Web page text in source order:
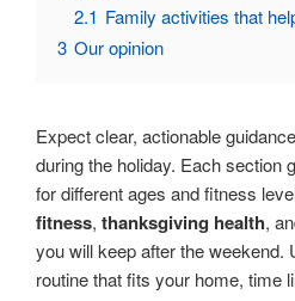
2.1 Family activities that
3 Our opinion
Expect clear, actionable
during the holiday. Each section
for different ages and fitness
fitness, thanksgiving health,
you will keep after the weekend.
routine that fits your home, time